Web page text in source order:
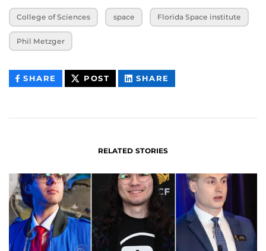
College of Sciences space Florida Space institute
Phil Metzger
SHARE THIS
CONTENT
POST THIS
CONTENT
SHARE
CONTENT
RELATED STORIES